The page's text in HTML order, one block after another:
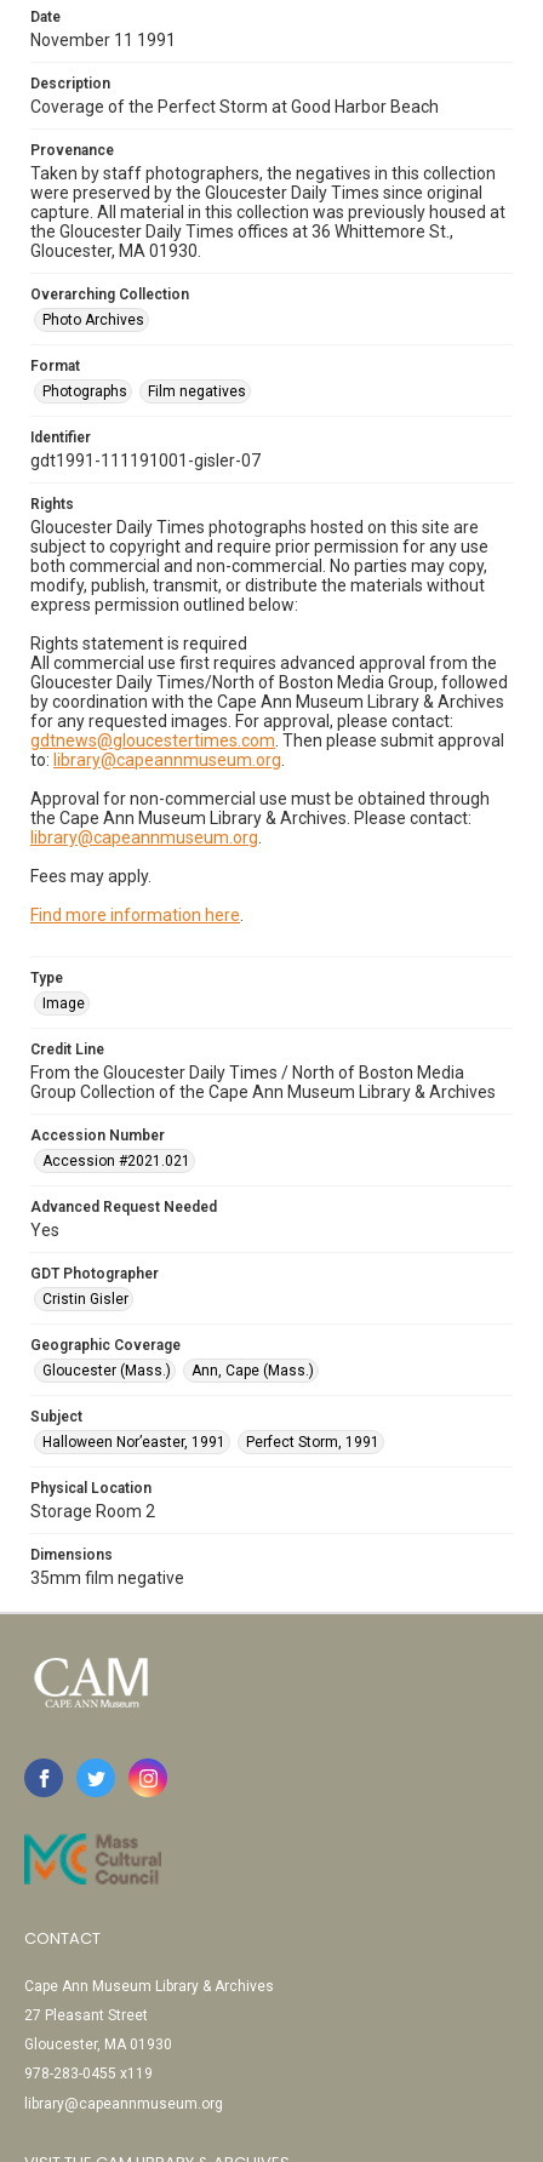
Date
November 11 1991
Description
Coverage of the Perfect Storm at Good Harbor Beach
Provenance
Taken by staff photographers, the negatives in this collection
were preserved by the Gloucester Daily Times since original
capture. All material in this collection was previously housed at
the Gloucester Daily Times offices at 36 Whittemore St.,
Gloucester, MA 01930.
Overarching Collection
Photo Archives
Format
Photographs
Film negatives
Identifier
gdt1991-111191001-gisler-07
Rights
Gloucester Daily Times photographs hosted on this site are
subject to copyright and require prior permission for any use
both commercial and non-commercial. No parties may copy,
modify, publish, transmit, or distribute the materials without
express permission outlined below:
Rights statement is required
All commercial use first requires advanced approval from the
Gloucester Daily Times/North of Boston Media Group, followed
by coordination with the Cape Ann Museum Library & Archives
for any requested images. For approval, please contact:
gdtnews@gloucestertimes.com . Then please submit approval
to: library@capeannmuseum.org
Approval for non-commercial use must be obtained through
the Cape Ann Museum Library & Archives. Please contact:
library@capeannmuseum.org
Fees may apply.
Find more information here
Type
Image
Credit Line
From the Gloucester Daily Times / North of Boston Media
Group Collection of the Cape Ann Museum Library & Archives
Accession Number
Accession #2021.021
Advanced Request Needed
Yes
GDT Photographer
Cristin Gisler
Geographic Coverage
Gloucester (Mass.)
Ann, Cape (Mass.)
Subject
Halloween Nor’easter, 1991
Perfect Storm, 1991
Physical Location
Storage Room 2
Dimensions
35mm film negative
CONTACT
Cape Ann Museum Library & Archives
27 Pleasant Street
Gloucester, MA 01930
978-283-0455 x119
library@capeannmuseum.org